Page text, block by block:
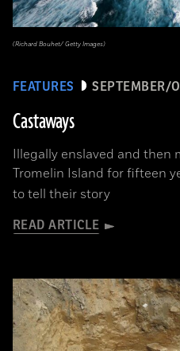
FEATURES SEPTEMBER/
Castaways
Illegally enslaved and then
Tromelin Island for fifteen
to tell their story
READ ARTICLE
(Richard Bouhet/ Getty Images)